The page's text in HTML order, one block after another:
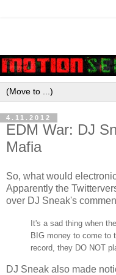
4.11.2012
EDM War: DJ
Mafia
So, what would
Apparently the
over DJ Sneak's
It's a sad thing when
BIG money to come to
record, they DO NOT
DJ Sneak also made